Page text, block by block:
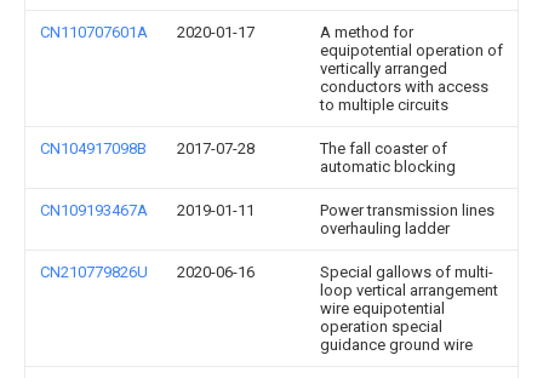
CN110707601A 2020-01-17
A method for
equipotential operation of
vertically arranged
conductors with access
to multiple circuits
CN104917098B 2017-07-28
The fall coaster of
automatic blocking
CN109193467A 2019-01-11
Power transmission lines
overhauling ladder
CN210779826U 2020-06-16
Special gallows of multi-
loop vertical arrangement
wire equipotential
operation special
guidance ground wire